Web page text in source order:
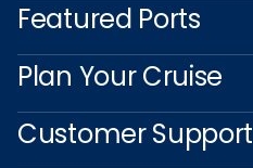
Featured Ports
Plan Your Cruise
Customer Support